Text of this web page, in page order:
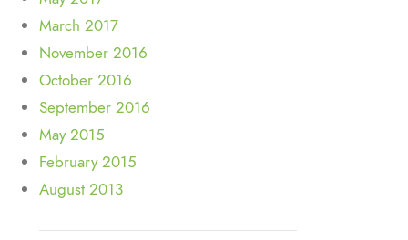
March 2017
November 2016
October 2016
September 2016
May 2015
February 2015
August 2013